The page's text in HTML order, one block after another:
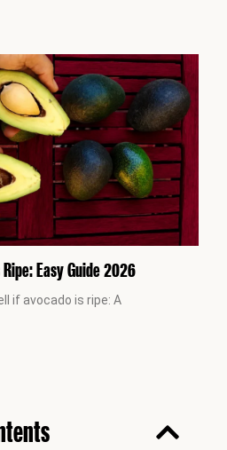
Easy Guide 2026
if avocado is ripe: A